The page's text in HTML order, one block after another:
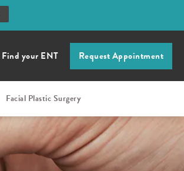
Find your ENT Request Appointment
Facial Plastic Surgery